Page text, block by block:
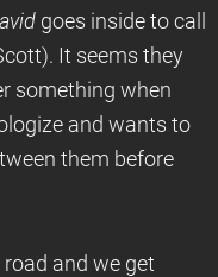
goes inside to call
It seems they
something when
and wants to
them before
and we get